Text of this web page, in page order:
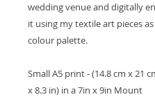
wedding venue and digitally
it using my textile art pieces
colour palette.
Small A5 print - (14.8 cm x 21
x 8.3 in) in a 7in x 9in Mount